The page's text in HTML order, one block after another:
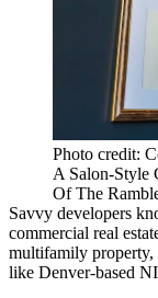
Photo credit:
A Salon-Style
Of The
Savvy developers
commercial real
multifamily property,
like Denver-based